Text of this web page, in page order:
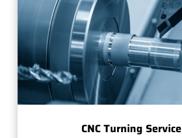
CNC Turning Service